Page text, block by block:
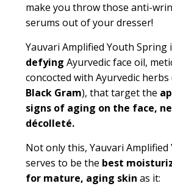
make you throw those anti-
serums out of your dresser!
Yauvari Amplified Youth Spring
defying Ayurvedic face oil,
concocted with Ayurvedic
Black Gram), that target the
signs of aging on the face,
décolleté.
Not only this, Yauvari
serves to be the best
for mature, aging skin as it: